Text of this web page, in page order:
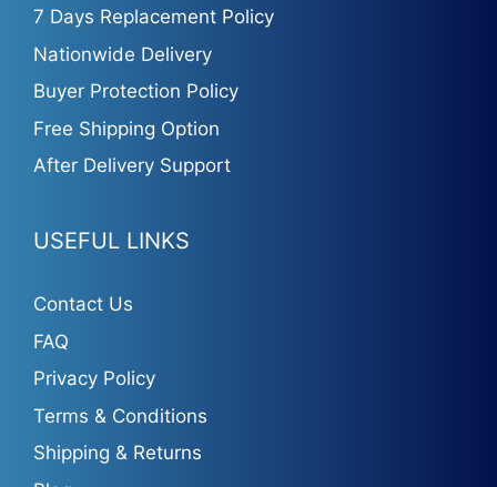
7 Days Replacement Policy
Nationwide Delivery
Buyer Protection Policy
Free Shipping Option
After Delivery Support
USEFUL LINKS
Contact Us
FAQ
Privacy Policy
Terms & Conditions
Shipping & Returns